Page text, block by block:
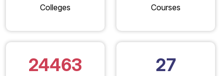
Colleges Courses
24463 27